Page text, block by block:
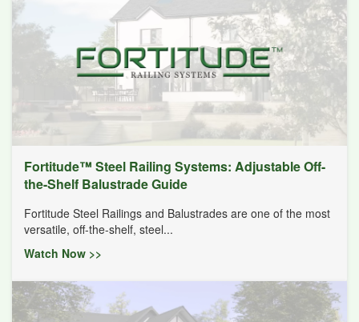
Fortitude™ Steel Railing Systems: Adjustable Off-
the-Shelf Balustrade Guide
Fortitude Steel Railings and Balustrades are one of the most
versatile, off-the-shelf, steel...
Watch Now >>